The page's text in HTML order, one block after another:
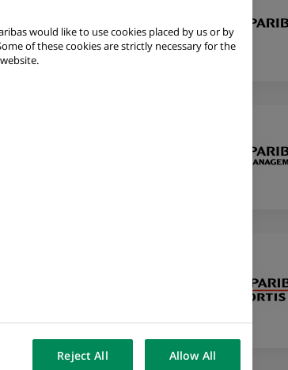
i Analiz
Controller, Asia
Banking -
would like to use cookies placed by us or by
of these cookies are strictly necessary for the
Reject All Allow All